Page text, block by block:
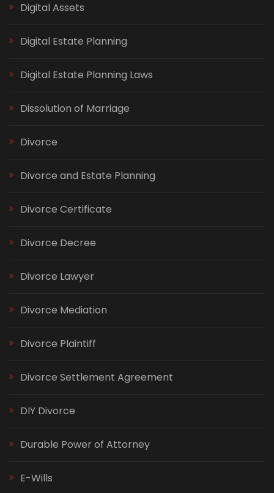
Digital Assets
Digital Estate Planning
Digital Estate Planning Laws
Dissolution of Marriage
Divorce
Divorce and Estate Planning
Divorce Certificate
Divorce Decree
Divorce Lawyer
Divorce Mediation
Divorce Plaintiff
Divorce Settlement Agreement
DIY Divorce
Durable Power of Attorney
E-Wills